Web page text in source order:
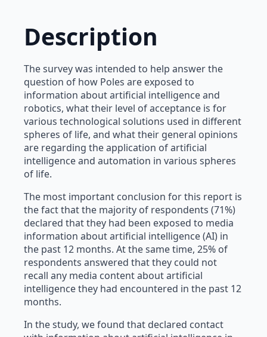
Description
The survey was intended to help answer the
question of how Poles are exposed to
information about artificial intelligence and
robotics, what their level of acceptance is for
various technological solutions used in different
spheres of life, and what their general opinions
are regarding the application of artificial
intelligence and automation in various spheres
of life.
The most important conclusion for this report is
the fact that the majority of respondents (71%)
declared that they had been exposed to media
information about artificial intelligence (AI) in
the past 12 months. At the same time, 25% of
respondents answered that they could not
recall any media content about artificial
intelligence they had encountered in the past 12
months.
In the study, we found that declared contact